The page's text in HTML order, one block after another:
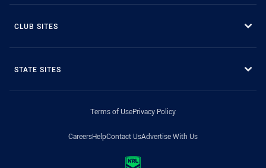
CLUB SITES
STATE SITES
Terms of UsePrivacy Policy
CareersHelpContact UsAdvertise With Us